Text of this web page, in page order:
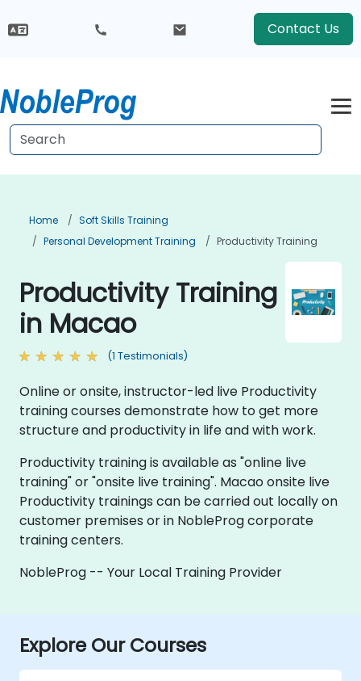
Contact Us
Home
Soft Skills Training
Personal Development Training
Productivity Training
Productivity Training
in Macao
(1 Testimonials)
Online or onsite, instructor-led live Productivity
training courses demonstrate how to get more
structure and productivity in life and with work.
Productivity training is available as "online live
training" or "onsite live training". Macao onsite live
Productivity trainings can be carried out locally on
customer premises or in NobleProg corporate
training centers.
NobleProg -- Your Local Training Provider
Explore Our Courses